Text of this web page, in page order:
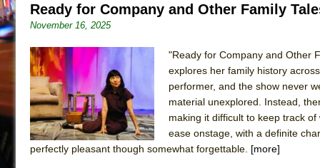
Ready for Company and Other Family
November 16, 2025
"Ready for Company and Other
explores her family history
performer, and the show never
material unexplored. Instead,
making it difficult to keep track
ease onstage, with a definite
perfectly pleasant though somewhat forgettable. [more]